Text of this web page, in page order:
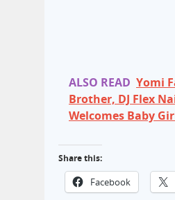
ALSO READ Yomi
Brother, DJ Flex
Welcomes Baby
Share this:
Facebook